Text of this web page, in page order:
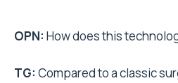
OPN: How does this
TG: Compared to a classic